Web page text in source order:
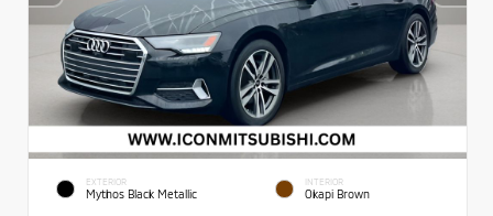
EXTERIOR
Mythos Black Metallic
INTERIOR
Okapi Brown